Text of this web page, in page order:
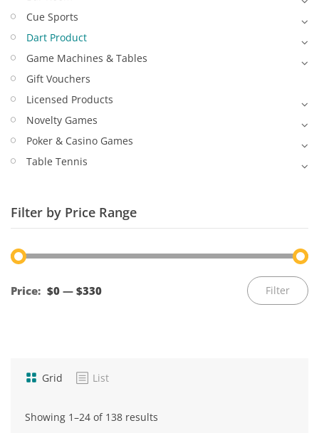
Cue Sports
Dart Product
Game Machines & Tables
Gift Vouchers
Licensed Products
Novelty Games
Poker & Casino Games
Table Tennis
Filter by Price Range
Filter
Price: $0 — $330
Grid List
Showing 1–24 of 138 results